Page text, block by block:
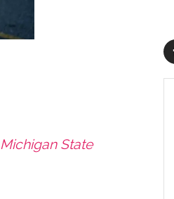
Michigan State